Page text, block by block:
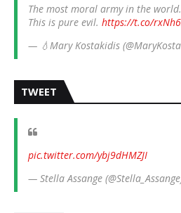
The most moral army in the world.
This is pure evil. https://t.co/
— 💧Mary Kostakidis
TWEET
pic.twitter.com/ybj9dHMZJI
— Stella Assange